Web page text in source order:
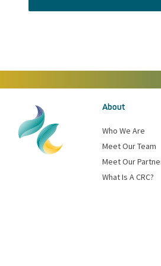
About
Who We Are
Meet Our Team
Meet Our
What Is A CRC?